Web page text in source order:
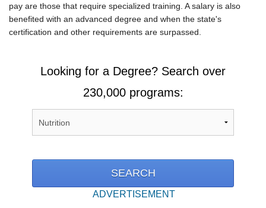
pay are those that require specialized training. A salary is also
benefited with an advanced degree and when the state's
certification and other requirements are surpassed.
Looking for a Degree? Search over
230,000 programs:
ADVERTISEMENT